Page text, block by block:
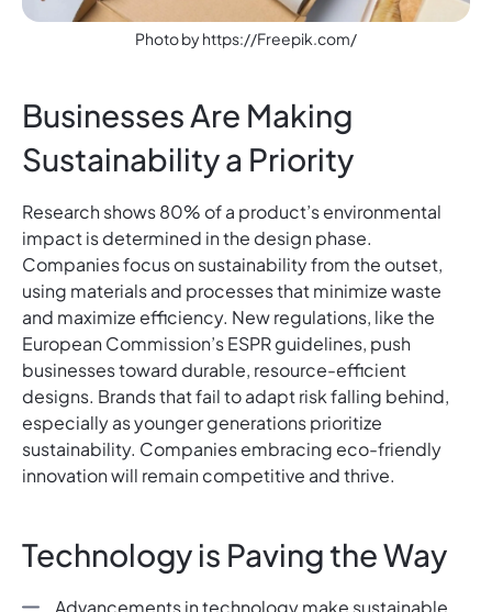
Photo by https://Freepik.com/
Businesses Are Making
Sustainability a Priority
Research shows 80% of a product’s environmental
impact is determined in the design phase.
Companies focus on sustainability from the outset,
using materials and processes that minimize waste
and maximize efficiency. New regulations, like the
European Commission’s ESPR guidelines, push
businesses toward durable, resource-efficient
designs. Brands that fail to adapt risk falling behind,
especially as younger generations prioritize
sustainability. Companies embracing eco-friendly
innovation will remain competitive and thrive.
Technology is Paving the Way
Advancements in technology make sustainable